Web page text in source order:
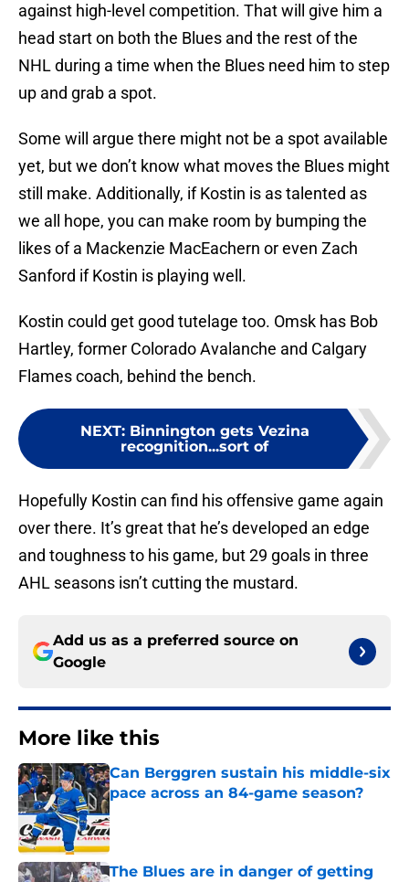
against high-level competition. That will give him a
head start on both the Blues and the rest of the
NHL during a time when the Blues need him to step
up and grab a spot.
Some will argue there might not be a spot available
yet, but we don’t know what moves the Blues might
still make. Additionally, if Kostin is as talented as
we all hope, you can make room by bumping the
likes of a Mackenzie MacEachern or even Zach
Sanford if Kostin is playing well.
Kostin could get good tutelage too. Omsk has Bob
Hartley, former Colorado Avalanche and Calgary
Flames coach, behind the bench.
NEXT: Binnington gets Vezina
recognition...sort of
Hopefully Kostin can find his offensive game again
over there. It’s great that he’s developed an edge
and toughness to his game, but 29 goals in three
AHL seasons isn’t cutting the mustard.
Add us as a preferred source on
Google
More like this
Can Berggren sustain his middle-six
pace across an 84-game season?
Published by on Invalid Date
The Blues are in danger of getting